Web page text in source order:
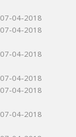
07-04-2018
07-04-2018
07-04-2018
07-04-2018
07-04-2018
07-04-2018